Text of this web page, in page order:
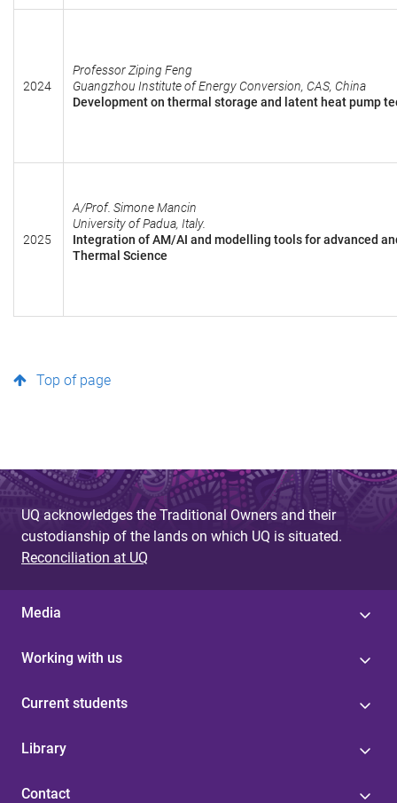
2024
Professor Ziping Feng
Guangzhou Institute of Energy Conversion, CAS, China
Development on thermal storage and latent heat pump
2025
A/Prof. Simone Mancin
University of Padua, Italy.
Integration of AM/AI and modelling tools for advanced
Thermal Science
Top of page
UQ acknowledges the Traditional Owners and their
custodianship of the lands on which UQ is situated.
Reconciliation at UQ
Media
Working with us
Current students
Library
Contact